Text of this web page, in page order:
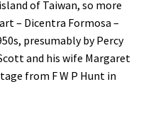
of Taiwan, so more
– Dicentra Formosa –
presumably by Percy
and his wife Margaret
from F W P Hunt in